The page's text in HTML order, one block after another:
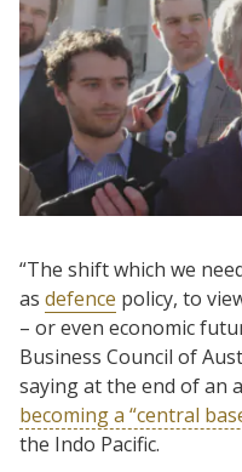
“The shift which we
as defence policy, to
– or even economic
Business Council of
saying at the end of an
becoming a “central
the Indo Pacific.